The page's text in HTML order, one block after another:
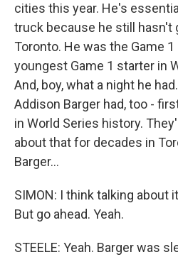
cities this year. He's
truck because he still hasn't
Toronto. He was the Game
youngest Game 1 starter in
And, boy, what a night he
Addison Barger had, too -
in World Series history.
about that for decades in
Barger...
SIMON: I think talking about
But go ahead. Yeah.
STEELE: Yeah. Barger was